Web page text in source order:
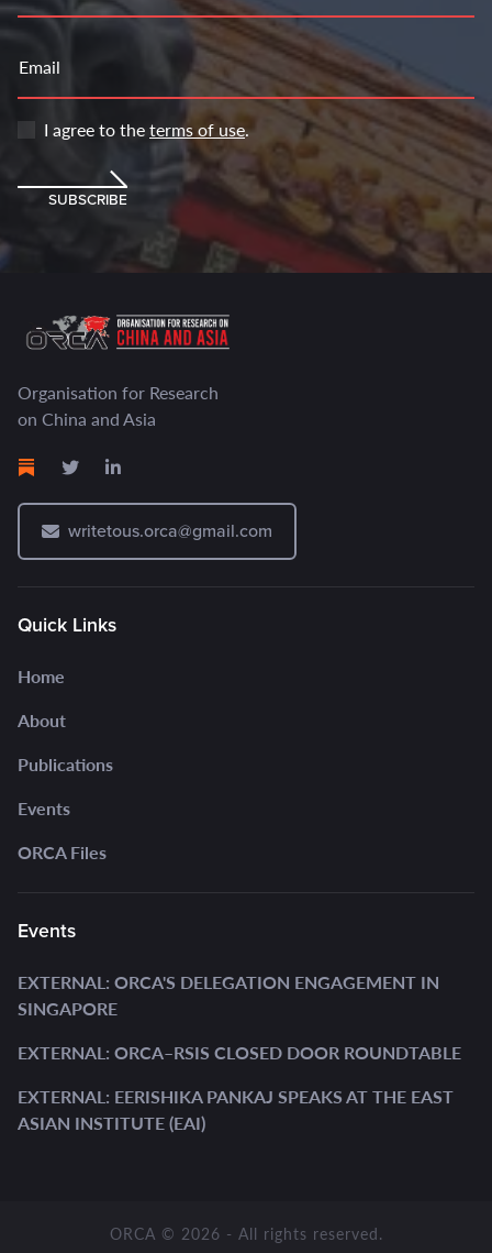
Email
I agree to theterms of use.
SUBSCRIBE
Organisation for Research
on China and Asia
writetous.orca@gmail.com
Quick Links
Home
About
Publications
Events
ORCA Files
Events
EXTERNAL: ORCA'S DELEGATION ENGAGEMENT IN
SINGAPORE
EXTERNAL: ORCA–RSIS CLOSED DOOR ROUNDTABLE
EXTERNAL: EERISHIKA PANKAJ SPEAKS AT THE EAST
ASIAN INSTITUTE (EAI)
ORCA © 2026 - All rights reserved.